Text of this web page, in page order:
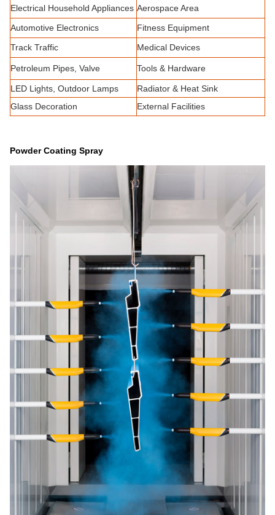
Electrical Household Appliances Aerospace Area
Automotive Electronics
Fitness Equipment
Track Traffic
Medical Devices
Petroleum Pipes, Valve Tools & Hardware
LED Lights, Outdoor Lamps
Radiator & Heat Sink
Glass Decoration
External Facilities
Powder Coating Spray